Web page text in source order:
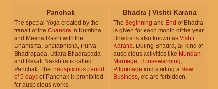
Panchak
The special Yoga created by the
transit of the Chandra in Kumbha
and Meena Rashi with the
Dhanishta, Shatabhisha, Purva
Bhadrapada, Uttara Bhadrapada
and Revati Nakshtra is called
Panchak. The inauspicious period
of 5 days of Panchak is prohibited
for auspicious works.
Bhadra | Vishti Karana
The Beginning and End of Bhadra
is given for each month of the year.
Bhadra is also known as Vishti
Karana. During Bhadra, all kind of
auspicious activities like Mundan,
Marriage, Housewarming,
Pilgrimage and starting a New
Business, etc are forbidden.